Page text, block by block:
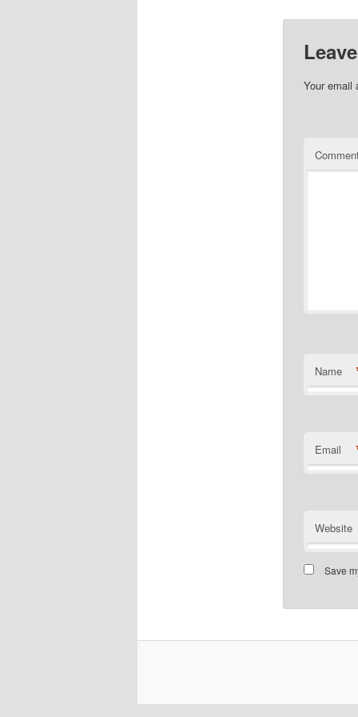
Your email
Name
Email
Website
Save